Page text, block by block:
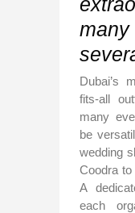
many
Dubai’s
fits-all
many
be
wedding
Coodra
A
each